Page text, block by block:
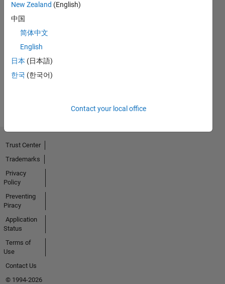
No
Badges
Earned
New Zealand (English)
中国
简体中文
English
日本 (日本語)
한국 (한국어)
Contact your local office
Trust Center
Trademarks
Privacy
Policy
Preventing
Piracy
Application
Status
Terms of
Use
Contact Us
© 1994-2026